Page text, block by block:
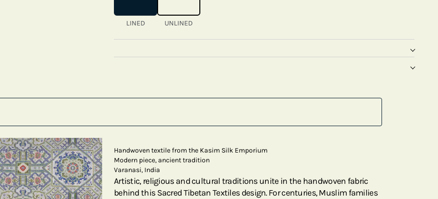
LINED UNLINED
Handwoven textile from the Kasim Silk Emporium
Modern piece, ancient tradition
Varanasi, India
Artistic, religious and cultural traditions unite in the handwoven fabric
behind this Sacred Tibetan Textiles design. For centuries, Muslim families